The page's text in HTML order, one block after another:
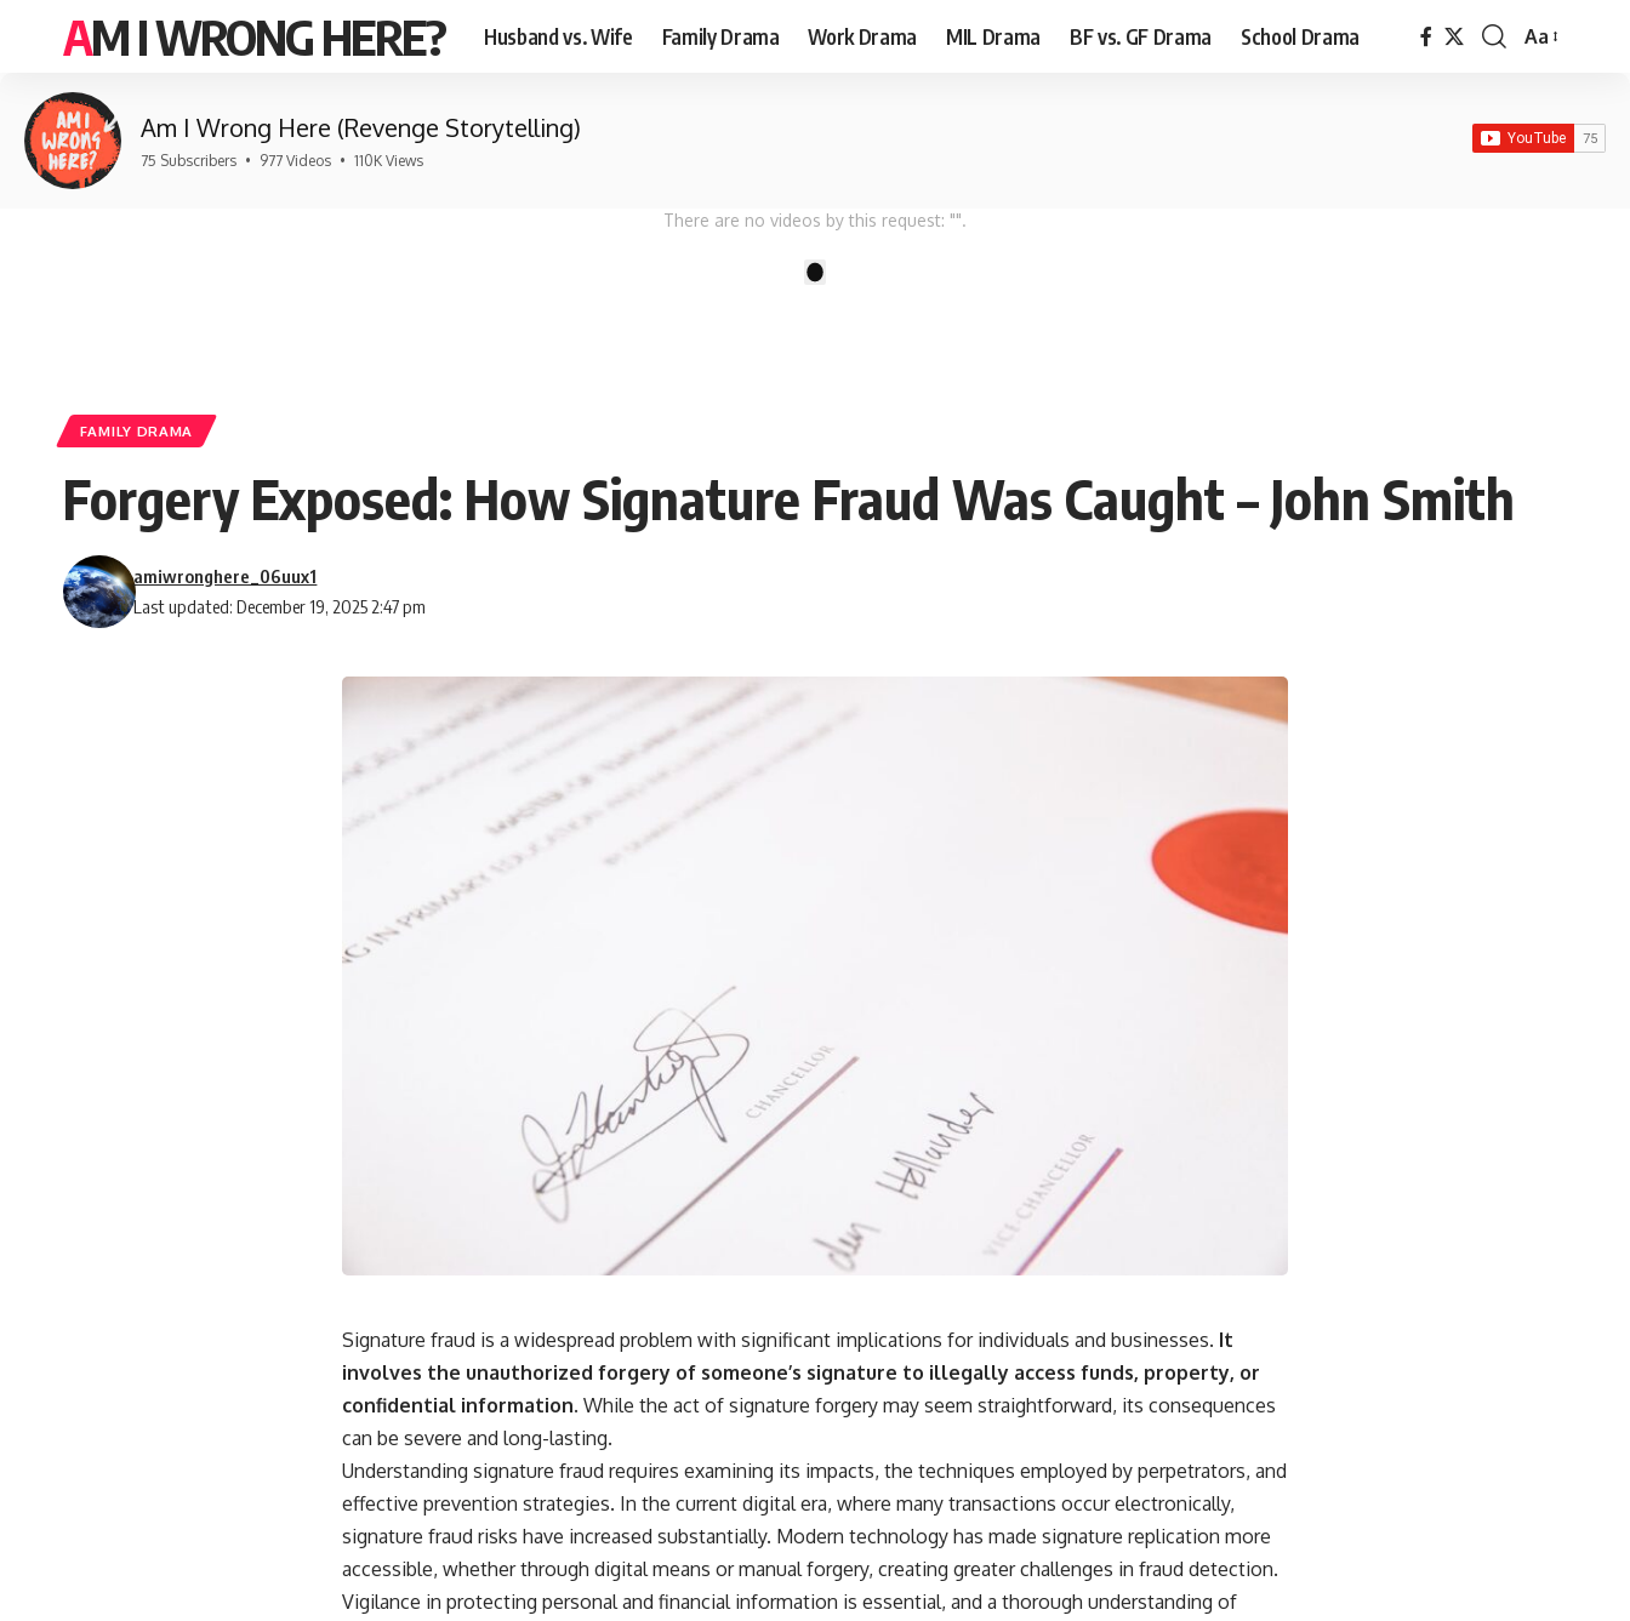
AM I WRONG HERE? Husband vs. Wife Family Drama Work Drama MIL Drama BF vs. GF Drama School Drama
Font
Aa
Am I Wrong Here (Revenge Storytelling)
75 Subscribers • 977 Videos • 110K Views
There are no videos by this request: "".
FAMILY DRAMA
Forgery Exposed: How Signature Fraud Was Caught – John Smith
Last updated: December 19, 2025 2:47 pm
amiwronghere_06uux1
Signature fraud is a widespread problem with significant implications for individuals and businesses. It
involves the unauthorized forgery of someone’s signature to illegally access funds, property, or
confidential information. While the act of signature forgery may seem straightforward, its consequences
can be severe and long-lasting.
Understanding signature fraud requires examining its impacts, the techniques employed by perpetrators, and
effective prevention strategies. In the current digital era, where many transactions occur electronically,
signature fraud risks have increased substantially. Modern technology has made signature replication more
accessible, whether through digital means or manual forgery, creating greater challenges in fraud detection.
Vigilance in protecting personal and financial information is essential, and a thorough understanding of